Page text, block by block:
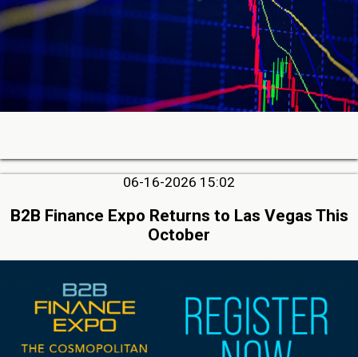
06-16-2026 15:02
B2B Finance Expo Returns to Las Vegas This
October